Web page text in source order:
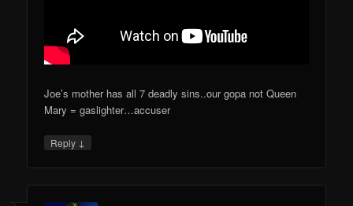
Joe’s mother has all 7 deadly sins..our gopa not Queen
Mary = gaslighter…accuser
Reply ↓